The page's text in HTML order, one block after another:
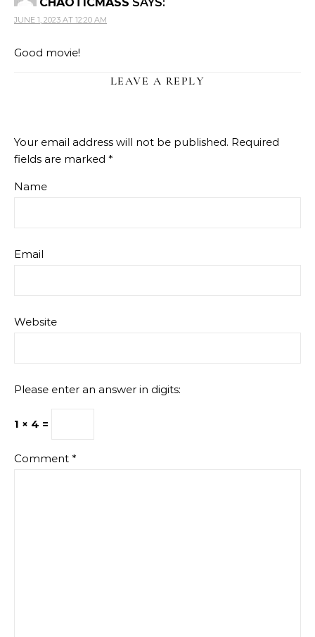
JUNE 1, 2023 AT 12:20 AM
Good movie!
LEAVE A REPLY
Your email address will not be published. Required
fields are marked *
Name
Email
Website
Please enter an answer in digits:
1 × 4 =
Comment *